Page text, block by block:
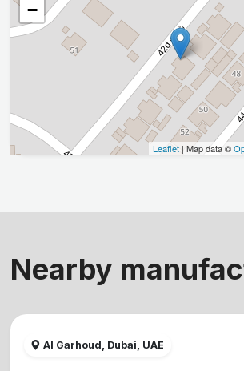
−
Leaflet | Map data ©
Nearby
Al Garhoud, Dubai, UAE